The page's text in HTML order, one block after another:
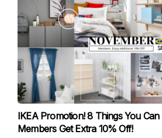
IKEA Promotion! 8 Things You Can
Members Get Extra 10% Off!